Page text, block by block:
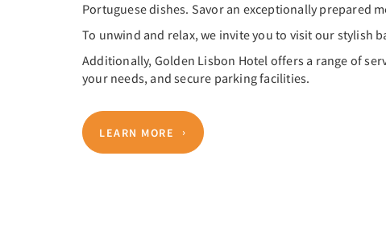
Portuguese dishes. Savor an exceptionally prepared
To unwind and relax, we invite you to visit our stylish
Additionally, Golden Lisbon Hotel offers a range of
your needs, and secure parking facilities.
LEARN MORE